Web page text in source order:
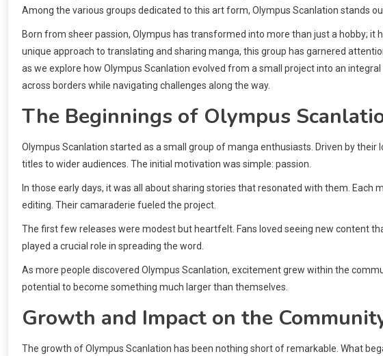
Among the various groups dedicated to this art form, Olympus Scanlation stands
Born from sheer passion, Olympus has transformed into more than just a hobby; it
unique approach to translating and sharing manga, this group has garnered
as we explore how Olympus Scanlation evolved from a small project into an
across borders while navigating challenges along the way.
The Beginnings of Olympus
Olympus Scanlation started as a small group of manga enthusiasts. Driven by
titles to wider audiences. The initial motivation was simple: passion.
In those early days, it was all about sharing stories that resonated with them.
editing. Their camaraderie fueled the project.
The first few releases were modest but heartfelt. Fans loved seeing new content
played a crucial role in spreading the word.
As more people discovered Olympus Scanlation, excitement grew within the
potential to become something much larger than themselves.
Growth and Impact on the
The growth of Olympus Scanlation has been nothing short of remarkable. What